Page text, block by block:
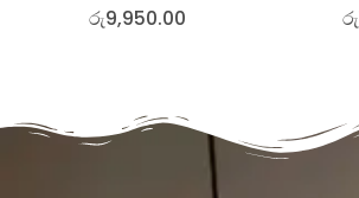
රු9,950.00 රු